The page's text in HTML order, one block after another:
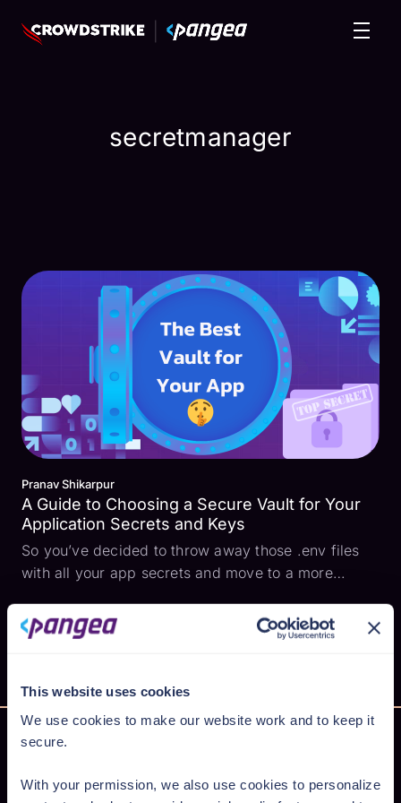
This website uses cookies
We use cookies to make our website work and to keep it
secure.
With your permission, we also use cookies to personalize
secretmanager
Pranav Shikarpur
A Guide to Choosing a Secure Vault for Your
Application Secrets and Keys
So you’ve decided to throw away those .env files
with all your app secrets and move to a more
you’re on your way to evading cyber attacks
involving exposed secrets! Vault Considerations 🧐
Secure AI from cloud to code